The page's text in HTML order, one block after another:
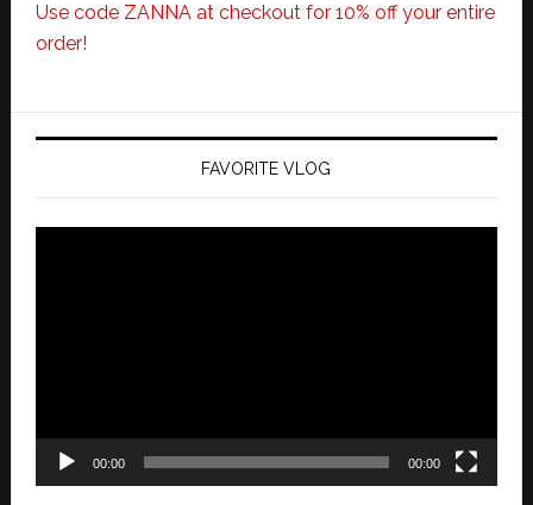
Use code ZANNA at checkout for 10% off your entire
order!
FAVORITE VLOG
00:00 00:00